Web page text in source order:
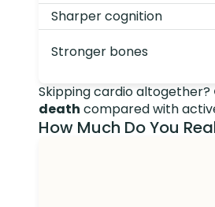
Sharper cognition
Stronger bones
Skipping cardio altogether?
death compared with
How Much Do You